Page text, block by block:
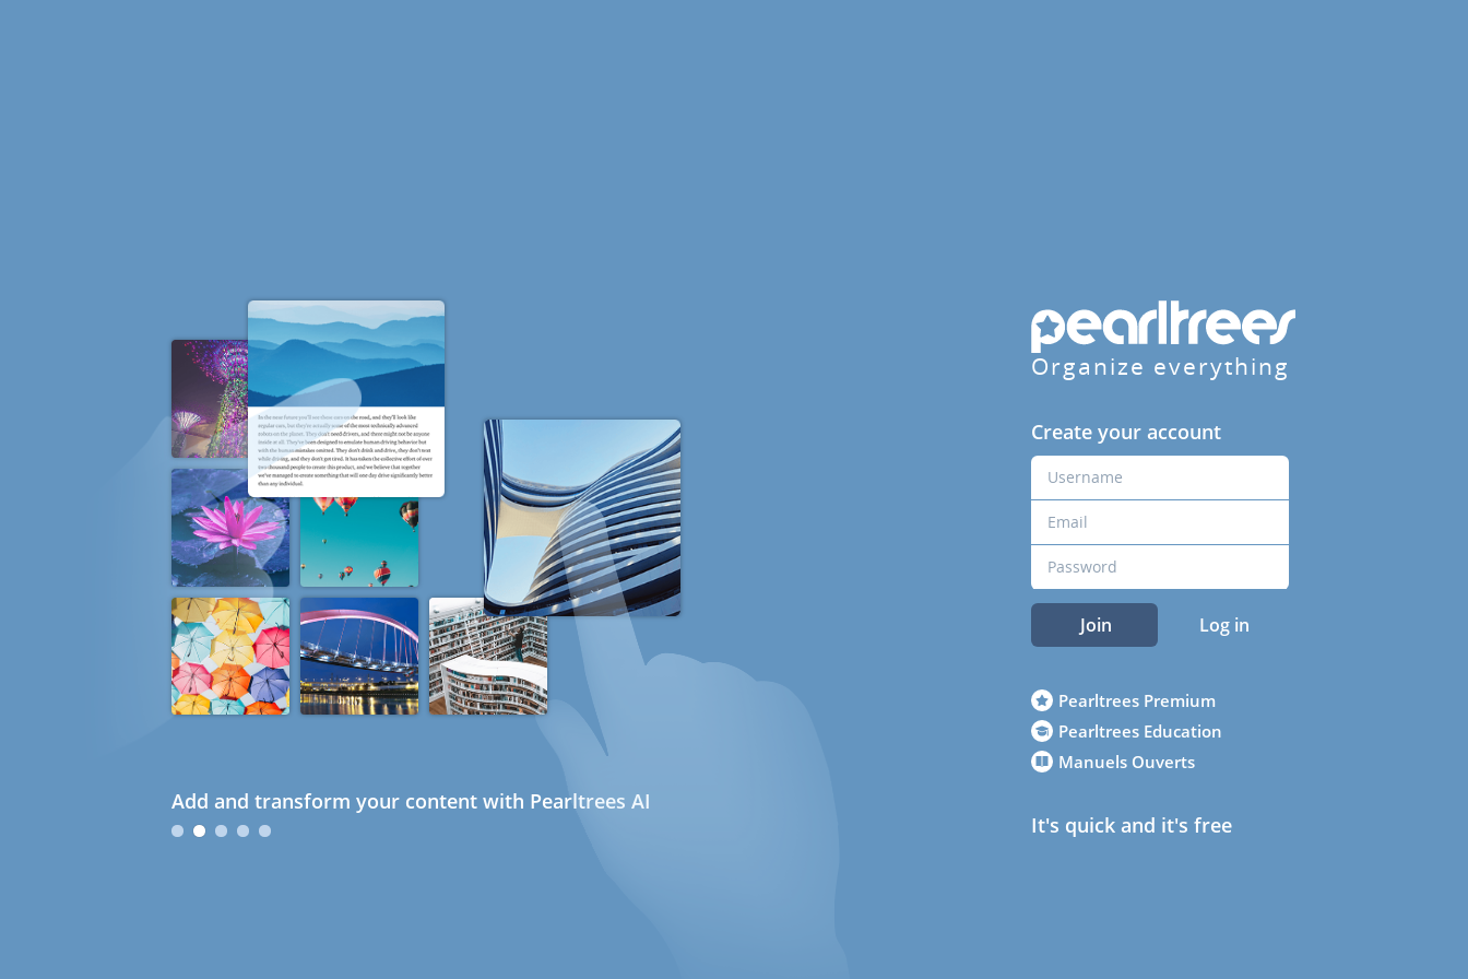
Add and transform your content with Pearltrees AI
Organize everything
Create your account
Join Log in
Pearltrees Premium
Pearltrees Education
Manuels Ouverts
It's quick and it's free